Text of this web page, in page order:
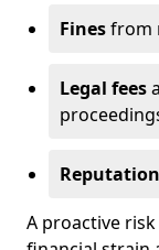
Finesfrom
Legal fees
A proactive